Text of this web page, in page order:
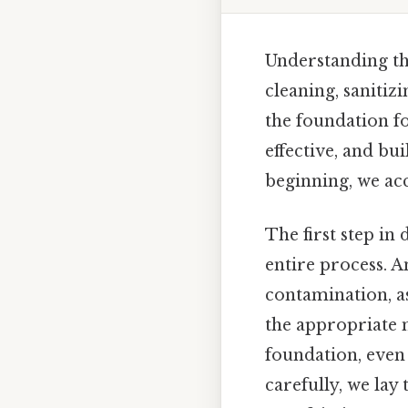
Understanding
cleaning,
the foundation
effective, and
beginning, we
The first step in
entire process.
contamination,
the appropriate
foundation,
carefully, we